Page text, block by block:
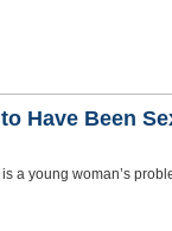
Have Been
a young woman’s